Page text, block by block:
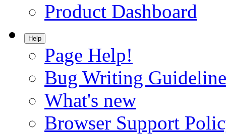
Product Dashboard
Help
Page Help!
Bug Writing
What's new
Browser Support